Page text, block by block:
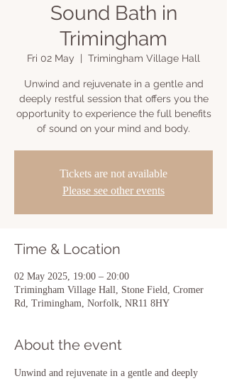
Sound Bath in
Trimingham
Fri 02 May Trimingham Village Hall
Unwind and rejuvenate in a gentle and
deeply restful session that offers you the
opportunity to experience the full benefits
of sound on your mind and body.
Tickets are not available
Please see other events
Time & Location
02 May 2025, 19:00 – 20:00
Trimingham Village Hall, Stone Field, Cromer
Rd, Trimingham, Norfolk, NR11 8HY
About the event
Unwind and rejuvenate in a gentle and deeply